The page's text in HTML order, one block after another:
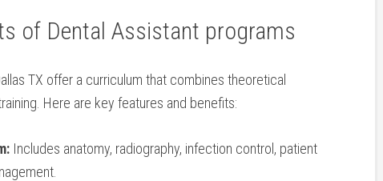
of Dental Assistant programs
TX⁢ offer a ‌curriculum that combines theoretical
⁣Here are key features ⁢and benefits:
Includes anatomy, radiography, infection control, patient